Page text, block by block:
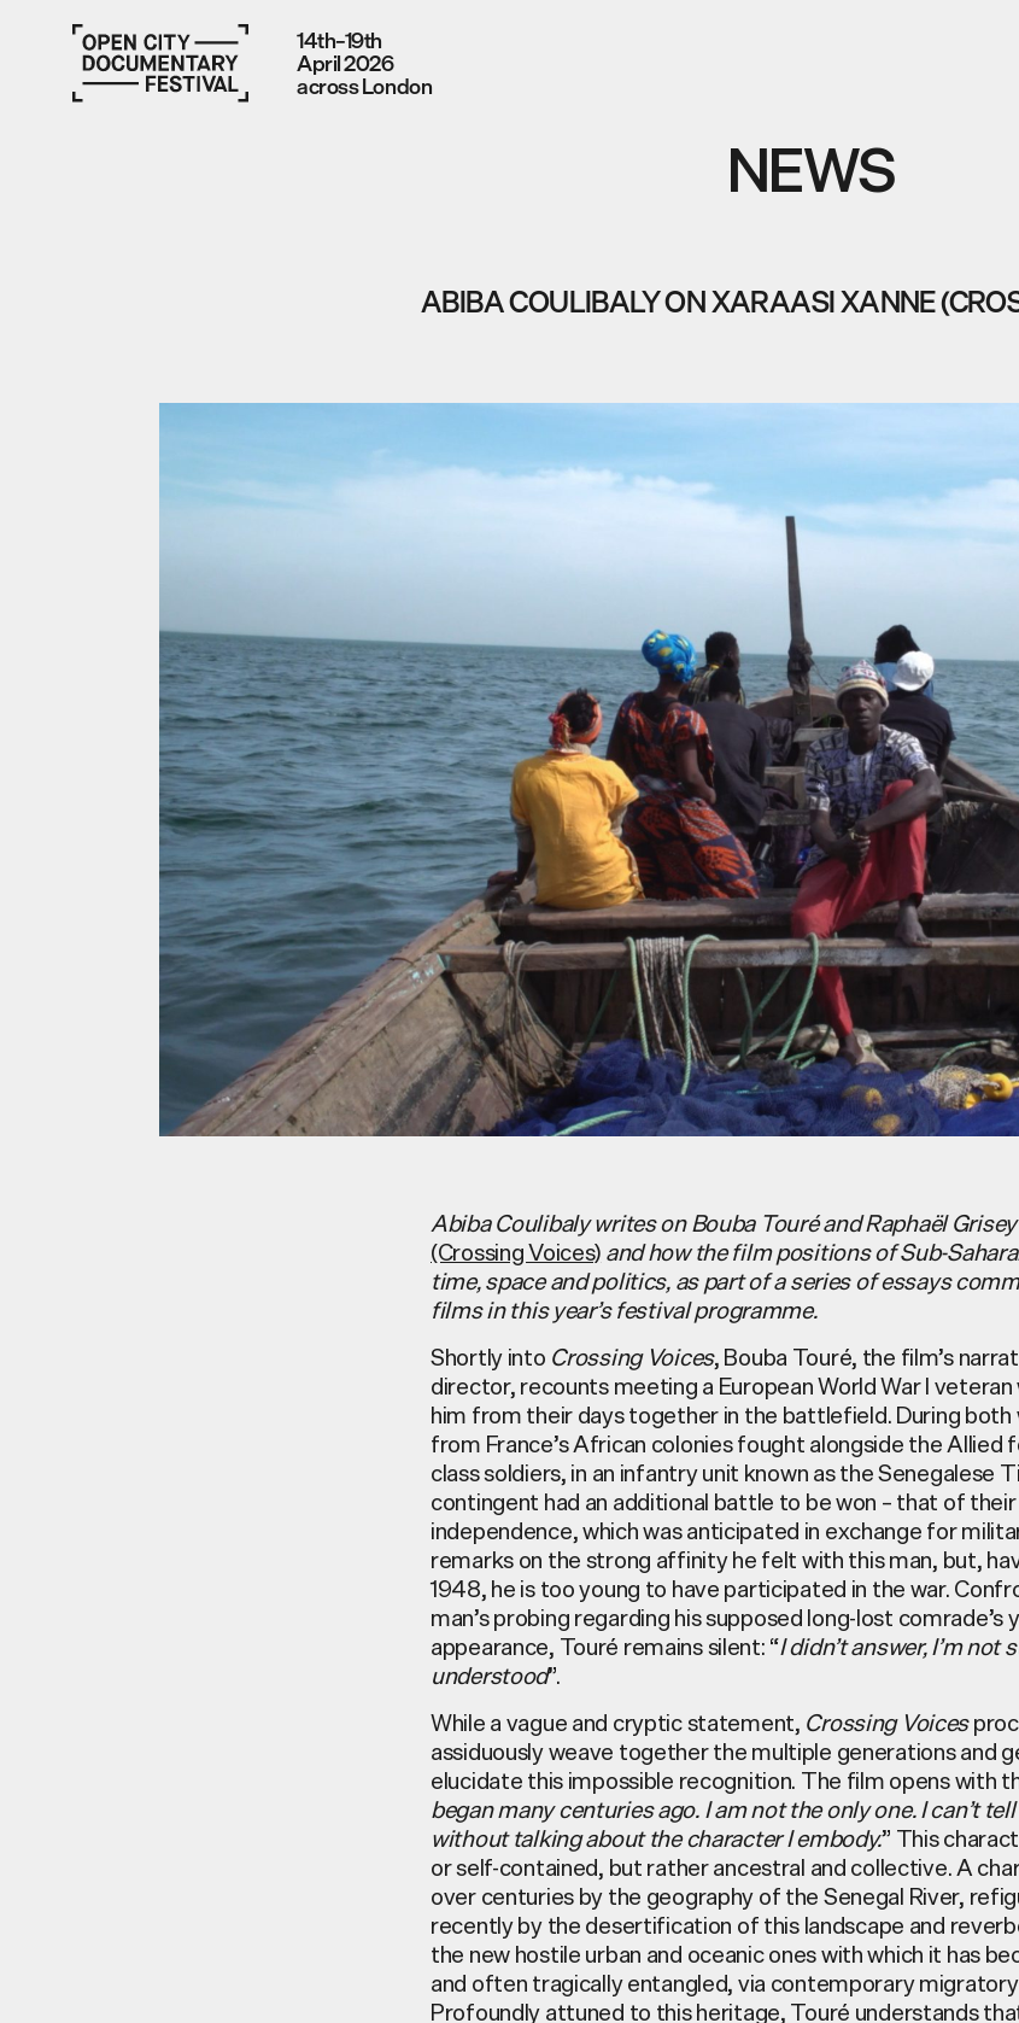
14th–19th
April 2026
across London
NEWS
ABIBA COULIBALY ON XARAASI XANNE
Abiba Coulibaly writes on Bouba Touré and Raphaël
(Crossing Voices)and how the film positions of Sub-
time, space and politics, as part of a series of essays
films in this year’s festival programme.
Shortly intoCrossing Voices, BoubaTouré, the film’s
director, recounts meeting a European World War I
him from their days together in the battlefield. During both
from France’s African colonies fought alongside the Allied
class soldiers, in an infantry unit known as the Senegalese
contingent had an additional battle to be won – that of
independence, which was anticipated in exchange for
remarks on the strong affinity he felt with this man, but,
1948, he is too young to have participated in the war.
man’s probing regarding his supposed long-lost comrade’s
appearance,Touréremains silent: “I didn’t answer, I’m not
understood”.
While a vague and cryptic statement,Crossing Voices
assiduously weave together the multiple generations and
elucidate this impossible recognition. The film opens with
began many centuries ago. I am not the only one. I can’t
without talking about the character I embody.” This
or self-contained, but rather ancestral and collective. A
over centuries by the geography of the Senegal River,
recently by the desertification of this landscape and
the new hostile urban and oceanic ones with which it has
and often tragically entangled, via contemporary
Profoundly attuned to this heritage,Touréunderstands